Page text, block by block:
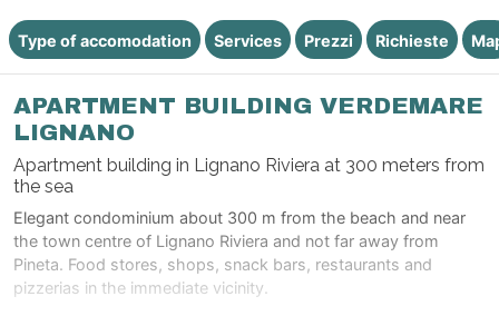
APARTMENT BUILDING VERDEMARE
LIGNANO
Apartment building in Lignano Riviera at 300 meters from
the sea
Elegant condominium about 300 m from the beach and near
the town centre of Lignano Riviera and not far away from
Pineta. Food stores, shops, snack bars, restaurants and
pizzerias in the immediate vicinity.
Type of accomodation Services Prezzi Richieste